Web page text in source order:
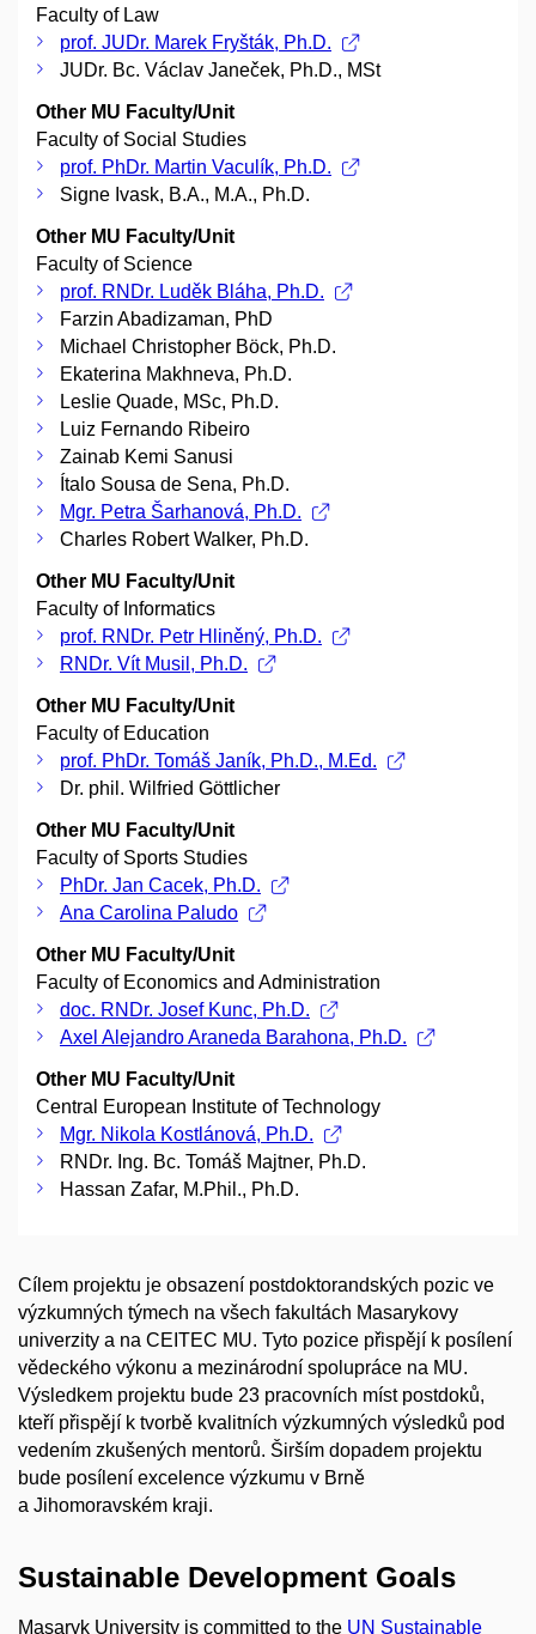
Faculty of Law
prof. JUDr. Marek Fryšták, Ph.D.
JUDr. Bc. Václav Janeček, Ph.D., MSt
Other MU Faculty/Unit
Faculty of Social Studies
prof. PhDr. Martin Vaculík, Ph.D.
Signe Ivask, B.A., M.A., Ph.D.
Other MU Faculty/Unit
Faculty of Science
prof. RNDr. Luděk Bláha, Ph.D.
Farzin Abadizaman, PhD
Michael Christopher Böck, Ph.D.
Ekaterina Makhneva, Ph.D.
Leslie Quade, MSc, Ph.D.
Luiz Fernando Ribeiro
Zainab Kemi Sanusi
Ítalo Sousa de Sena, Ph.D.
Mgr. Petra Šarhanová, Ph.D.
Charles Robert Walker, Ph.D.
Other MU Faculty/Unit
Faculty of Informatics
prof. RNDr. Petr Hliněný, Ph.D.
RNDr. Vít Musil, Ph.D.
Other MU Faculty/Unit
Faculty of Education
prof. PhDr. Tomáš Janík, Ph.D., M.Ed.
Dr. phil. Wilfried Göttlicher
Other MU Faculty/Unit
Faculty of Sports Studies
PhDr. Jan Cacek, Ph.D.
Ana Carolina Paludo
Other MU Faculty/Unit
Faculty of Economics and Administration
doc. RNDr. Josef Kunc, Ph.D.
Axel Alejandro Araneda Barahona, Ph.D.
Other MU Faculty/Unit
Central European Institute of Technology
Mgr. Nikola Kostlánová, Ph.D.
RNDr. Ing. Bc. Tomáš Majtner, Ph.D.
Hassan Zafar, M.Phil., Ph.D.
Cílem projektu je obsazení postdoktorandských pozic ve
výzkumných týmech na všech fakultách Masarykovy
univerzity a na CEITEC MU. Tyto pozice přispějí k posílení
vědeckého výkonu a mezinárodní spolupráce na MU.
Výsledkem projektu bude 23 pracovních míst postdoků,
kteří přispějí k tvorbě kvalitních výzkumných výsledků pod
vedením zkušených mentorů. Širším dopadem projektu
bude posílení excelence výzkumu v Brně
a Jihomoravském kraji.
Sustainable Development Goals
Masaryk University is committed to the UN Sustainable